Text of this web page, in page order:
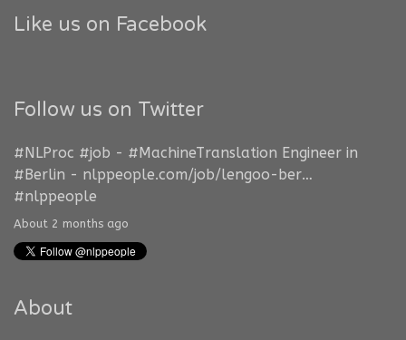
Like us on Facebook
Follow us on Twitter
#NLProc #job - #MachineTranslation Engineer in
#Berlin - nlppeople.com/job/lengoo-ber…
#nlppeople
About 2 months ago
About